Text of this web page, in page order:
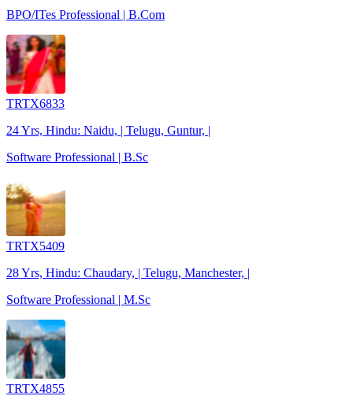
BPO/ITes Professional | B.Com
TRTX6833
24 Yrs, Hindu: Naidu, | Telugu, Guntur, |
Software Professional | B.Sc
TRTX5409
28 Yrs, Hindu: Chaudary, | Telugu, Manchester, |
Software Professional | M.Sc
TRTX4855